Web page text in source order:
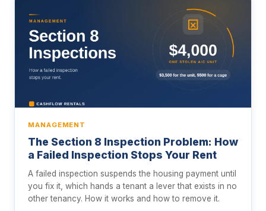
MANAGEMENT
The Section 8 Inspection Problem: How
a Failed Inspection Stops Your Rent
A failed inspection suspends the housing payment until
you fix it, which hands a tenant a lever that exists in no
other tenancy. How it works and how to remove it.